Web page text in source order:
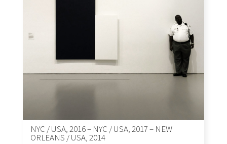
NYC / USA, 2016 – NYC / USA, 2017 – NEW
ORLEANS / USA, 2014